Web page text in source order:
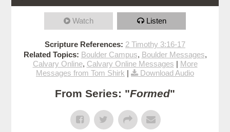
Watch Listen
Scripture References: 2 Timothy 3:16-17
Related Topics: Boulder Campus, Boulder Messages,
Calvary Online, Calvary Online Messages | More
Messages from Tom Shirk | Download Audio
From Series: "Formed"